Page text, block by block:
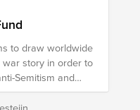
to draw worldwide
story in order to
Semitism and
of freedom,
to using the